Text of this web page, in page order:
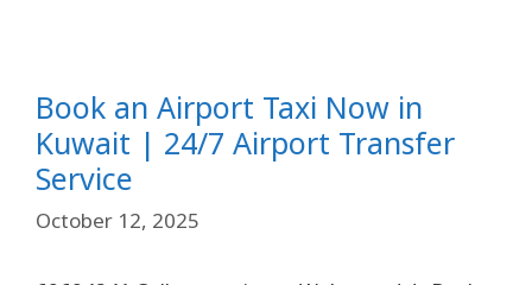
Book an Airport Taxi Now in
Kuwait | 24/7 Airport Transfer
Service
October 12, 2025